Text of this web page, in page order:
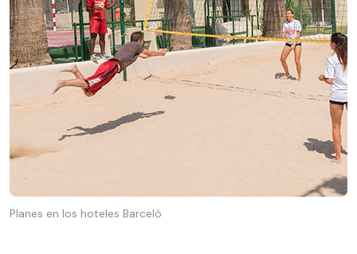
Planes en los hoteles Barceló